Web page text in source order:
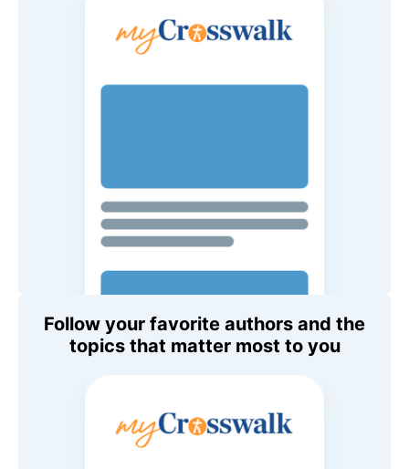
Follow your favorite authors and the
topics that matter most to you